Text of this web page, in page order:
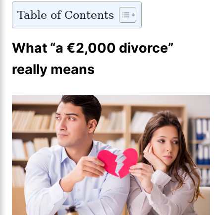
Table of Contents
What “a €2,000 divorce”
really means